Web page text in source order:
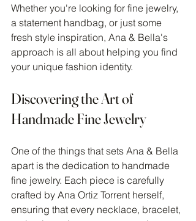
Whether you're looking for fine jewelry,
a statement handbag, or just some
fresh style inspiration, Ana & Bella's
approach is all about helping you find
your unique fashion identity.
Discovering the Art of
Handmade Fine Jewelry
One of the things that sets Ana & Bella
apart is the dedication to handmade
fine jewelry. Each piece is carefully
crafted by Ana Ortiz Torrent herself,
ensuring that every necklace, bracelet,